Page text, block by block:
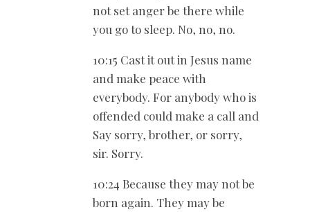
not set anger be there while
you go to sleep. No, no, no.
10:15 Cast it out in Jesus name
and make peace with
everybody. For anybody who is
offended could make a call and
Say sorry, brother, or sorry,
sir. Sorry.
10:24 Because they may not be
born again. They may be